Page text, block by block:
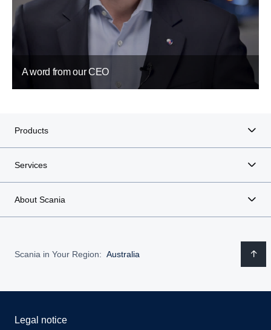
A word from our CEO
Products
Services
About Scania
Scania in Your Region: Australia
Legal notice